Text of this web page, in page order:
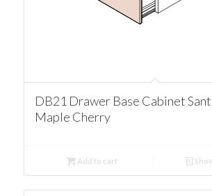
DB21 Drawer Base Cabinet
Maple Cherry
Add to cart